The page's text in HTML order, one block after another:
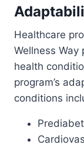
Healthcare
Wellness Way
health
program’s
conditions